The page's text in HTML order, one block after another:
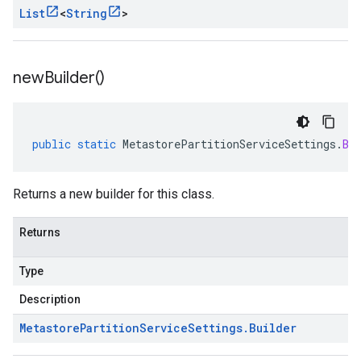
List <String >
newBuilder()
public static MetastorePartitionServiceSettings .
Returns a new builder for this class.
Returns
Type
Description
MetastorePartitionServiceSettings. Builder